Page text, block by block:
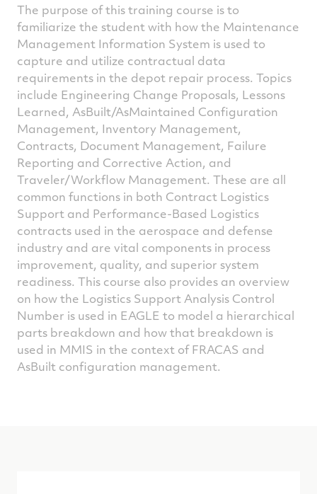
The purpose of this training course is to
familiarize the student with how the Maintenance
Management Information System is used to
capture and utilize contractual data
requirements in the depot repair process. Topics
include Engineering Change Proposals, Lessons
Learned, AsBuilt/AsMaintained Configuration
Management, Inventory Management,
Contracts, Document Management, Failure
Reporting and Corrective Action, and
Traveler/Workflow Management. These are all
common functions in both Contract Logistics
Support and Performance-Based Logistics
contracts used in the aerospace and defense
industry and are vital components in process
improvement, quality, and superior system
readiness. This course also provides an overview
on how the Logistics Support Analysis Control
Number is used in EAGLE to model a hierarchical
parts breakdown and how that breakdown is
used in MMIS in the context of FRACAS and
AsBuilt configuration management.